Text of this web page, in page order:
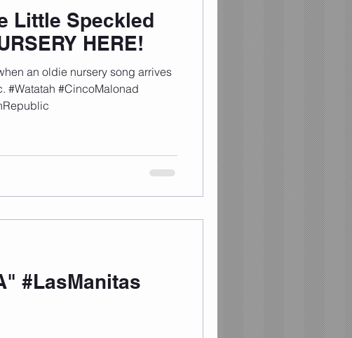
Little Speckled
HERE!
an oldie nursery song arrives
#Watatah #CincoMalonad
#LasManitas